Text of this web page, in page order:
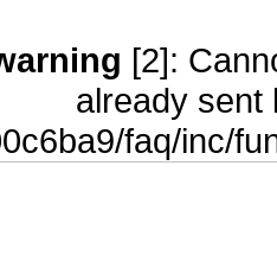
[2]:
already sent
faq/inc/